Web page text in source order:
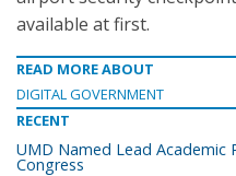
available at first.
READ MORE ABOUT
DIGITAL GOVERNMENT
RECENT
UMD Named Lead Academic
Congress